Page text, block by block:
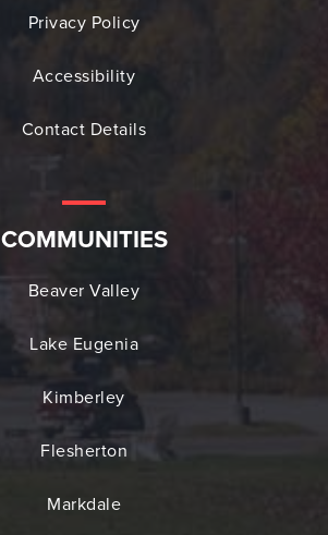
Privacy Policy
Accessibility
Contact Details
COMMUNITIES
Beaver Valley
Lake Eugenia
Kimberley
Flesherton
Markdale